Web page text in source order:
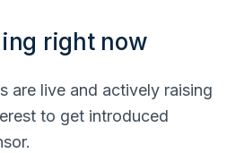
right now
are live and actively raising
to get introduced